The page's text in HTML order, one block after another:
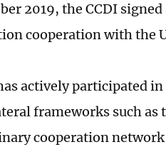
2019, the CCDI
cooperation with the
actively participated
frameworks such as
cooperation